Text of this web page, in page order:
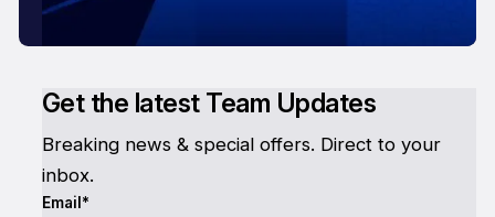
Get the latest Team Updates
Breaking news & special offers. Direct to your
inbox.
Email*